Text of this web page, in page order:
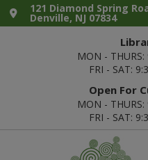
Skip
to
Skip
to
Skip
to
121 Diamond Spring
Denville, NJ 07834
MON -
FRI - SAT:
Open For
MON -
FRI - SAT: